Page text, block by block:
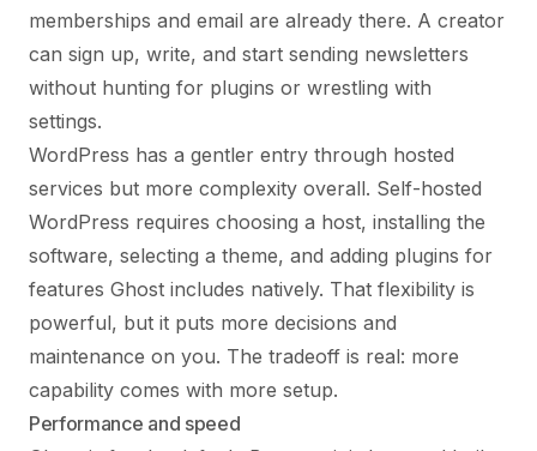
memberships and email are already there. A creator
can sign up, write, and start sending newsletters
without hunting for plugins or wrestling with
settings.
WordPress has a gentler entry through hosted
services but more complexity overall. Self-hosted
WordPress requires choosing a host, installing the
software, selecting a theme, and adding plugins for
features Ghost includes natively. That flexibility is
powerful, but it puts more decisions and
maintenance on you. The tradeoff is real: more
capability comes with more setup.
Performance and speed